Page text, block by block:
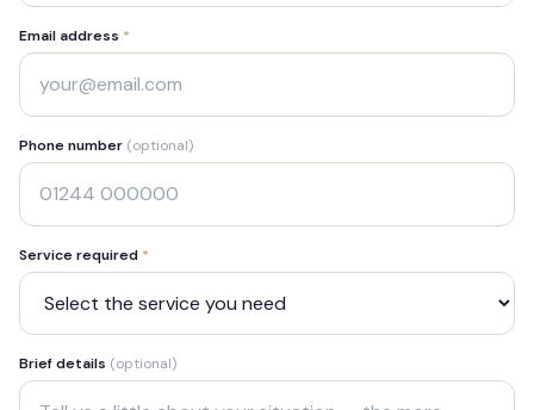
Email address *
Phone number (optional)
Service required *
Brief details (optional)